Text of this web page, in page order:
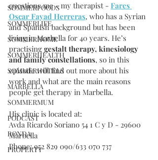
SOMMERFOODS
SOMMERLIFE
SOMMERHOME
SOMMERHEALTH
SOMMERHOTELS
MARBELLA
SOMMERMUM
PODCAST
RONDA
PROPERTY
questions me - my therapist - Fares
Oscar Fayad Herreras, who has a Syrian
and Spanish background but has been
living in Marbella for 40 years. He’s
practising gestalt therapy, kinesiology
and family constellations, so in this
episode will find out more about his
work and what are the main reasons
people get therapy in Marbella.
His clinic is located at:
Avda Ricardo Soriano 54 1 C y D - 29600
Marbella
Phone: 952 829 090/633 070 737